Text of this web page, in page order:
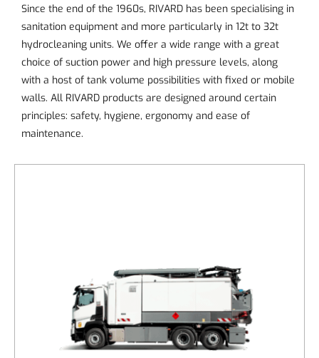
Since the end of the 1960s, RIVARD has been specialising in
sanitation equipment and more particularly in 12t to 32t
hydrocleaning units. We offer a wide range with a great
choice of suction power and high pressure levels, along
with a host of tank volume possibilities with fixed or mobile
walls. All RIVARD products are designed around certain
principles: safety, hygiene, ergonomy and ease of
maintenance.
DETAILS